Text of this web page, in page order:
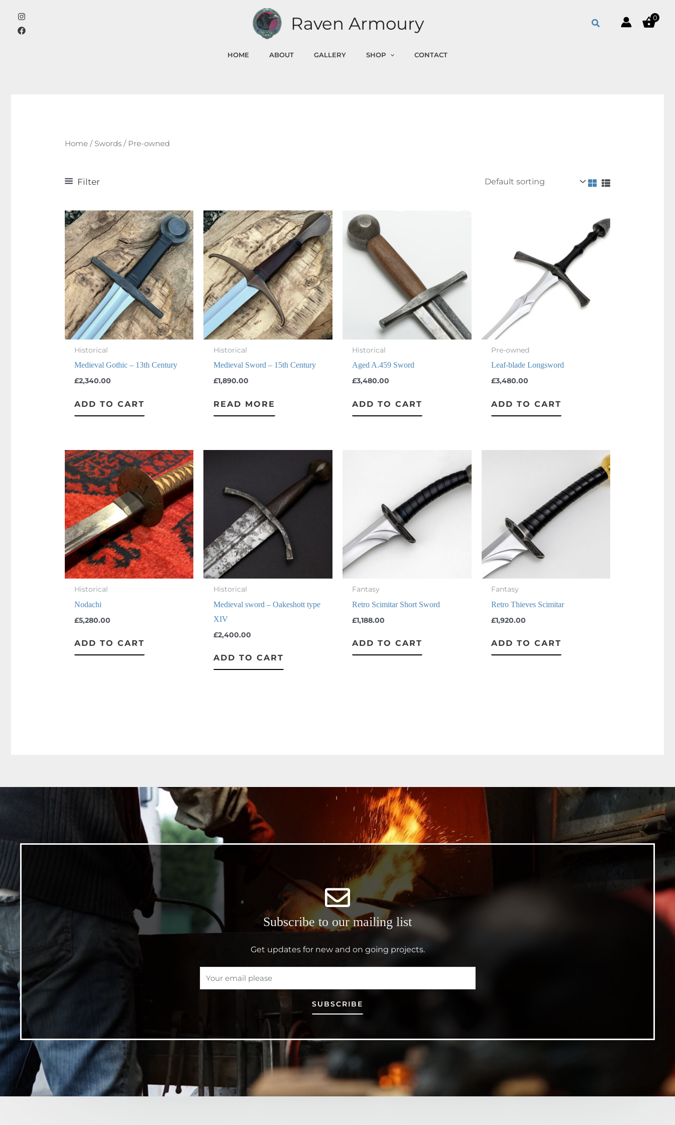
content
Raven Armoury Search 0
HOME ABOUT GALLERY SHOP CONTACT
Home/ Swords/ Pre-owned
Filter
Historical
Medieval Gothic – 13th Century
£2,340.00
ADD TO CART
Historical
Medieval Sword – 15th Century
£1,890.00
READ MORE
Historical
Aged A.459 Sword
£3,480.00
ADD TO CART
Pre-owned
Leaf-blade Longsword
£3,480.00
ADD TO CART
Historical
Nodachi
£5,280.00
ADD TO CART
Historical
Medieval sword – Oakeshott type
XIV
£2,400.00
ADD TO CART
Fantasy
Retro Scimitar Short Sword
£1,188.00
ADD TO CART
Fantasy
Retro Thieves Scimitar
£1,920.00
ADD TO CART
Subscribe to our mailing list
Get updates for new and on going projects.
SUBSCRIBE